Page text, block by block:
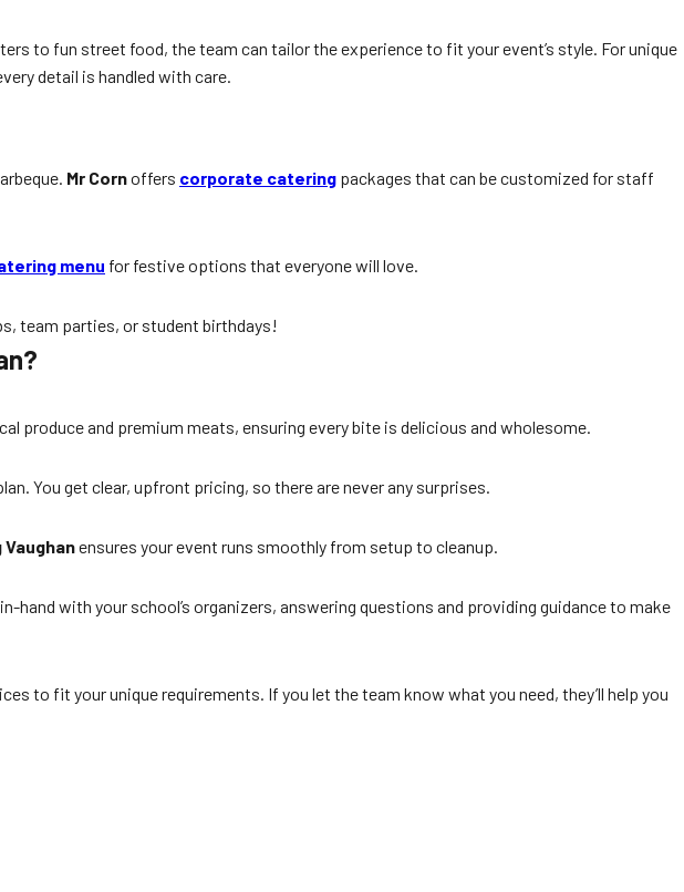
to fun street food, the team can tailor the experience to fit your event’s style. For unique
detail is handled with care.
Mr Cornoffers corporate catering packages that can be customized for staff
menu for festive options that everyone will love.
team parties, or student birthdays!
produce and premium meats, ensuring every bite is delicious and wholesome.
You get clear, upfront pricing, so there are never any surprises.
ensures your event runs smoothly from setup to cleanup.
with your school’s organizers, answering questions and providing guidance to make
to fit your unique requirements. If you let the team know what you need, they’ll help you